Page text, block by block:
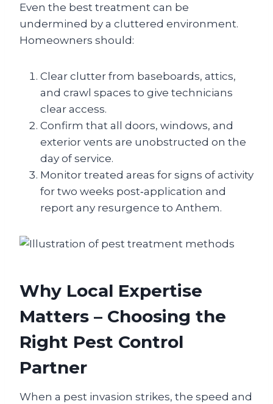
Even the best treatment can be
undermined by a cluttered environment.
Homeowners should:
Clear clutter from baseboards, attics,
and crawl spaces to give technicians
clear access.
Confirm that all doors, windows, and
exterior vents are unobstructed on the
day of service.
Monitor treated areas for signs of activity
for two weeks post‑application and
report any resurgence to Anthem.
Why Local Expertise
Matters – Choosing the
Right Pest Control
Partner
When a pest invasion strikes, the speed and